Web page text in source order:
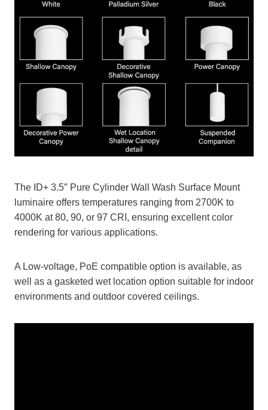
The ID+ 3.5″ Pure Cylinder Wall Wash Surface Mount
luminaire offers temperatures ranging from 2700K to
4000K at 80, 90, or 97 CRI, ensuring excellent color
rendering for various applications.
A Low-voltage, PoE compatible option is available, as
well as a gasketed wet location option suitable for indoor
environments and outdoor covered ceilings.